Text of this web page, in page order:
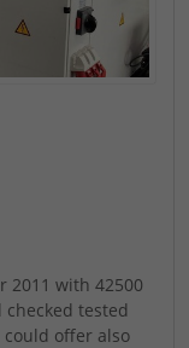
2011 with 42500
tested
offer also